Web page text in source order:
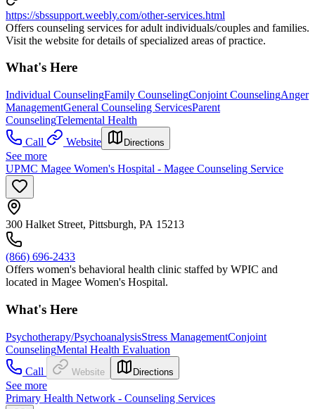
https://sbssupport.weebly.com/other-services.html
Offers counseling services for adult individuals/couples and families.
Visit the website for details of specialized areas of practice.
What's Here
Individual CounselingFamily CounselingConjoint CounselingAnger
ManagementGeneral Counseling ServicesParent
CounselingTelemental Health
Call
Website Directions
See more
UPMC Magee Women's Hospital - Magee Counseling Service
300 Halket Street, Pittsburgh, PA 15213
(866) 696-2433
Offers women's behavioral health clinic staffed by WPIC and
located in Magee Women's Hospital.
What's Here
Psychotherapy/PsychoanalysisStress ManagementConjoint
CounselingMental Health Evaluation
Call
Website Directions
See more
Primary Health Network - Counseling Services